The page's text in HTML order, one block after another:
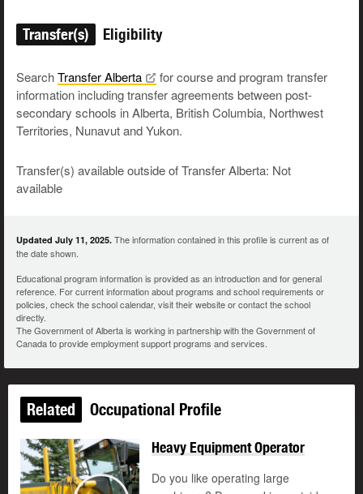
Transfer(s) Eligibility
SearchTransferAlberta
for course and program transfer
information including transfer agreements between post-
secondary schools in Alberta, British Columbia, Northwest
Territories, Nunavut and Yukon.
Transfer(s) available outside of Transfer Alberta: Not
available
Updated July 11, 2025. The information contained in this profile is current as of
the date shown.
Educational program information is provided as an introduction and for general
reference. For current information about programs and school requirements or
policies, check the school calendar, visit their website or contact the school
directly.
The Government of Alberta is working in partnership with the Government of
Canada to provide employment support programs and services.
Related Occupational Profile
Heavy Equipment Operator
Do you like operating large